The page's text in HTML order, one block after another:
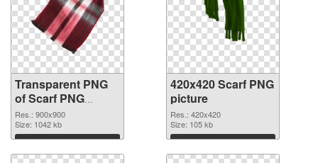
Transparent PNG
of Scarf PNG
picture 900x900
Res.: 900x900
Size: 1042 kb
Download
420x420 Scarf PNG
picture
Res.: 420x420
Size: 105 kb
Download